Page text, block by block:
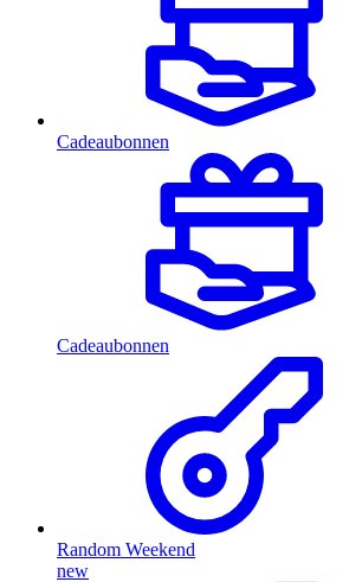
Cadeaubonnen
Cadeaubonnen
Random Weekend
new